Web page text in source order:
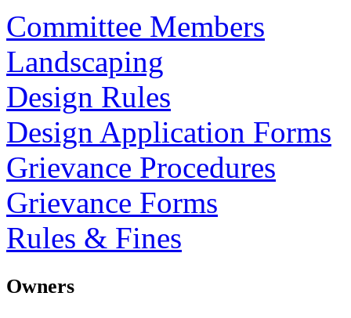
Committee Members
Landscaping
Design Rules
Design Application Forms
Grievance Procedures
Grievance Forms
Rules & Fines
Owners